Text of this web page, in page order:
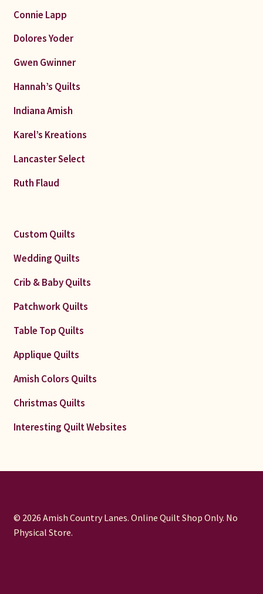
Connie Lapp
Dolores Yoder
Gwen Gwinner
Hannah’s Quilts
Indiana Amish
Karel’s Kreations
Lancaster Select
Ruth Flaud
Custom Quilts
Wedding Quilts
Crib & Baby Quilts
Patchwork Quilts
Table Top Quilts
Applique Quilts
Amish Colors Quilts
Christmas Quilts
Interesting Quilt Websites
© 2026 Amish Country Lanes. Online Quilt Shop Only. No
Physical Store.